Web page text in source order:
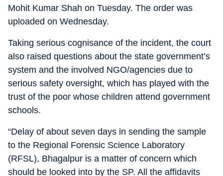
Mohit Kumar Shah on Tuesday. The order was
uploaded on Wednesday.
Taking serious cognisance of the incident, the court
also raised questions about the state government’s
system and the involved NGO/agencies due to
serious safety oversight, which has played with the
trust of the poor whose children attend government
schools.
“Delay of about seven days in sending the sample
to the Regional Forensic Science Laboratory
(RFSL), Bhagalpur is a matter of concern which
should be looked into by the SP. All the affidavits